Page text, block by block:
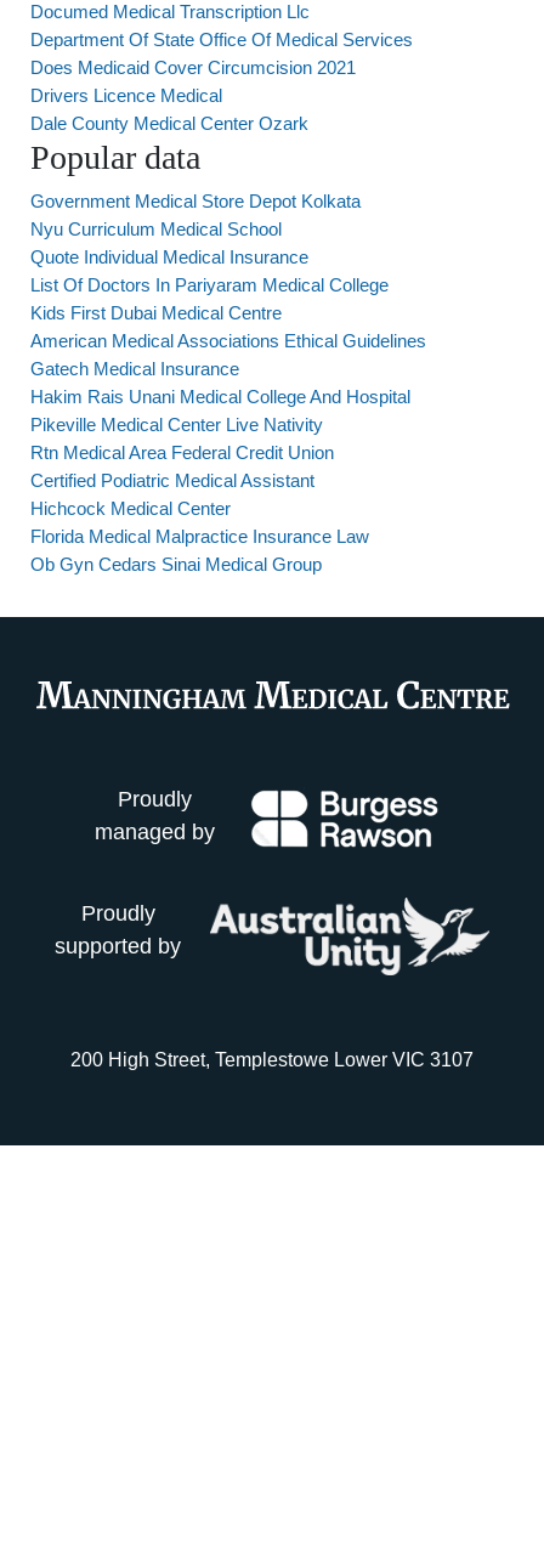
Documed Medical Transcription Llc
Department Of State Office Of Medical Services
Does Medicaid Cover Circumcision 2021
Drivers Licence Medical
Dale County Medical Center Ozark
Popular data
Government Medical Store Depot Kolkata
Nyu Curriculum Medical School
Quote Individual Medical Insurance
List Of Doctors In Pariyaram Medical College
Kids First Dubai Medical Centre
American Medical Associations Ethical Guidelines
Gatech Medical Insurance
Hakim Rais Unani Medical College And Hospital
Pikeville Medical Center Live Nativity
Rtn Medical Area Federal Credit Union
Certified Podiatric Medical Assistant
Hichcock Medical Center
Florida Medical Malpractice Insurance Law
Ob Gyn Cedars Sinai Medical Group
Proudly
managed by
Proudly
supported by
200 High Street, Templestowe Lower VIC 3107